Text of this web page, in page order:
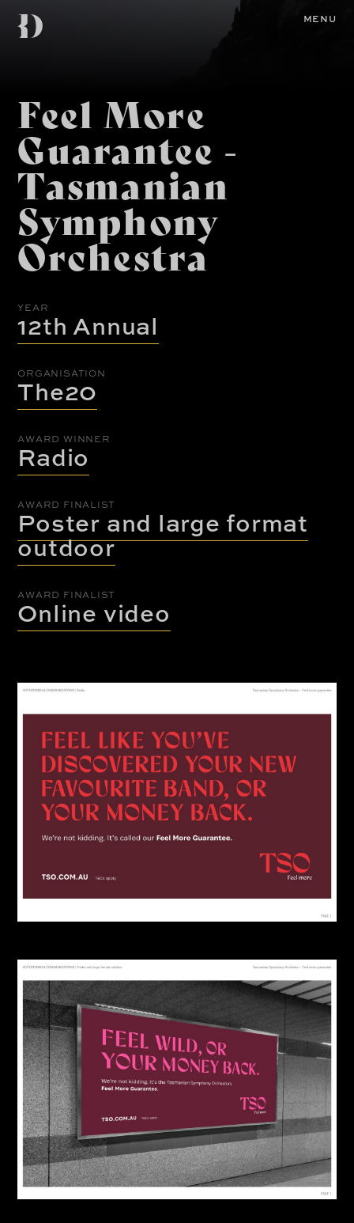
main
content
Diemen
Home MENU
Feel More
Guarantee -
Tasmanian
Symphony
Orchestra
YEAR
12th Annual
ORGANISATION
The20
AWARD WINNER
Radio
AWARD FINALIST
Poster and large format
outdoor
AWARD FINALIST
Online video